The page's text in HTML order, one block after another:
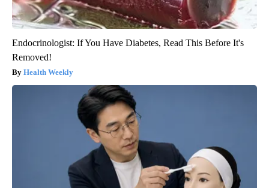
Endocrinologist: If You Have Diabetes, Read This Before It's
Removed!
Health Weekly